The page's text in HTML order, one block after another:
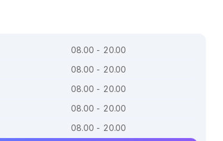
08.00 - 20.00
08.00 - 20.00
08.00 - 20.00
08.00 - 20.00
08.00 - 20.00